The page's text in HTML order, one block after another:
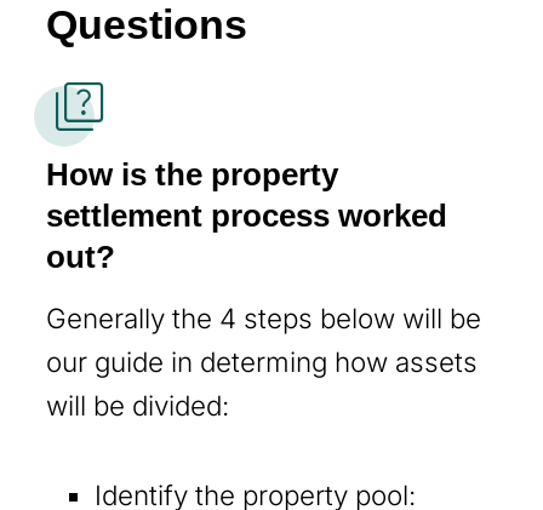
Questions
quiz
How is the property
settlement process worked
out?
Generally the 4 steps below will be
our guide in determing how assets
will be divided:
Identify the property pool: